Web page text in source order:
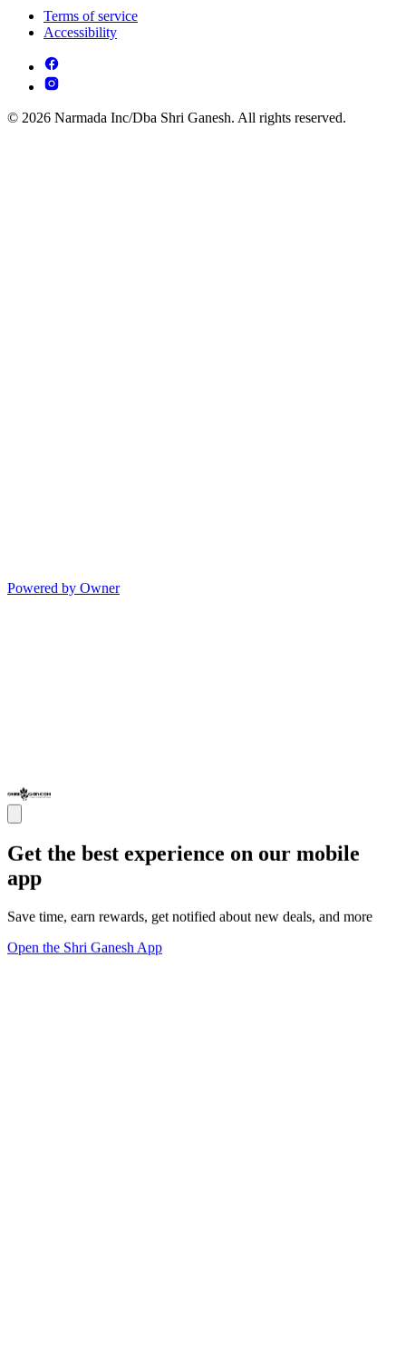
Terms of service
Accessibility
© 2026 Narmada Inc/Dba Shri Ganesh. All rights reserved.
Powered by Owner
Get the best experience on our mobile
app
Save time, earn rewards, get notified about new deals, and more
Open the Shri Ganesh App